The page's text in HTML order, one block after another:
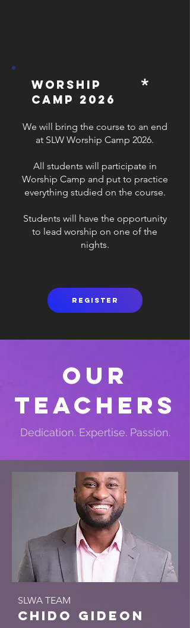
worship
camp 2026
We will bring the course to an end
at SLW Worship Camp 2026.
All students will participate in
Worship Camp and put to practice
everything studied on the course.
Students will have the opportunity
to lead worship on one of the
nights.
Register
*
Our
Teachers
Dedication. Expertise. Passion.
SLWA TEAM
chido gideon